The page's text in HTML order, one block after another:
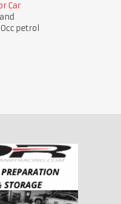
Car
petrol